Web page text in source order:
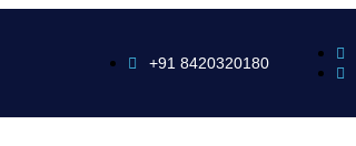
+91 8420320180